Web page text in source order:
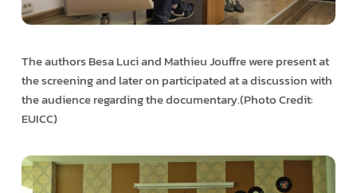
The authors Besa Luci and Mathieu Jouffre were present at
the screening and later on participated at a discussion with
the audience regarding the documentary.(Photo Credit:
EUICC)